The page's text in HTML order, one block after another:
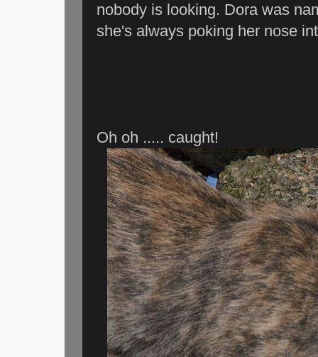
nobody is looking. Dora was
she's always poking her nose
Oh oh ..... caught!